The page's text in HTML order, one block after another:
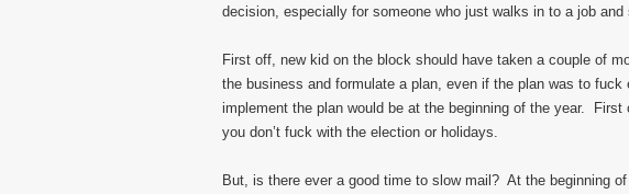
decision, especially for someone who just walks in to a job and
First off, new kid on the block should have taken a couple of
the business and formulate a plan, even if the plan was to
implement the plan would be at the beginning of the year.
you don’t fuck with the election or holidays.
But, is there ever a good time to slow mail? At the beginning